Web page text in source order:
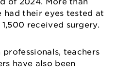
had their eyes tested at
received surgery.
teachers
have also been